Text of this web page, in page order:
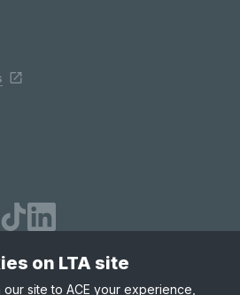
on LTA site
site to ACE your experience,